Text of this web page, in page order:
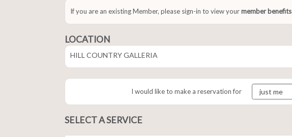
If you are an existing Member, please sign-in to view yourmember benefits
LOCATION
HILL COUNTRY GALLERIA
I would like to make a reservation for
SELECT A SERVICE